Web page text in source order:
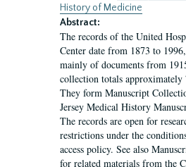
History of Medicine
Abstract:
The records of the United
Center date from 1873 to
mainly of documents from
collection totals approximately
They form Manuscript
Jersey Medical History
The records are open for
restrictions under the
access policy. See also
for related materials from the